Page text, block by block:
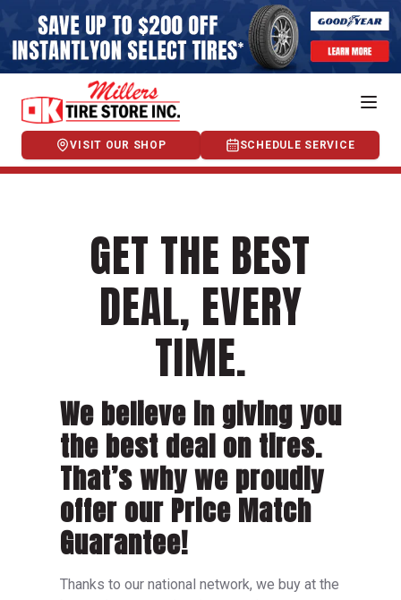
VISIT OUR SHOP SCHEDULE SERVICE
GET THE BEST
DEAL, EVERY
TIME.
We believe in giving you
the best deal on tires.
That’s why we proudly
offer our Price Match
Guarantee!
Thanks to our national network, we buy at the